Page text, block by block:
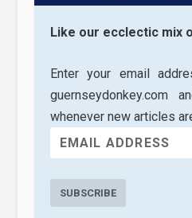
Like our ecclectic mix
Enter your email
guernseydonkey.com
whenever new articles
SUBSCRIBE